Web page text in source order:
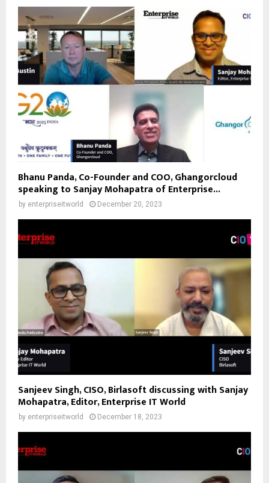
Bhanu Panda, Co-Founder and COO, Ghangorcloud
speaking to Sanjay Mohapatra of Enterprise...
by enterpriseitworld December 20, 2023
Sanjeev Singh, CISO, Birlasoft discussing with Sanjay
Mohapatra, Editor, Enterprise IT World
by enterpriseitworld December 18, 2023